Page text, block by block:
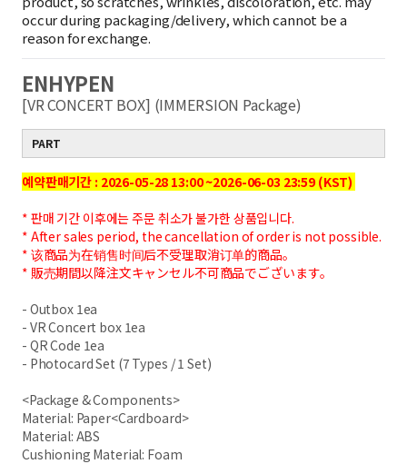
occur during packaging/delivery, which cannot be a
reason for exchange.
ENHYPEN
[VR CONCERT BOX] (IMMERSION Package)
PART
예약판매기간 : 2026-05-28 13:00 ~2026-06-03 23:59 (KST)
* 판매 기간 이후에는 주문 취소가 불가한 상품입니다.
* After sales period, the cancellation of order is not possible.
* 该商品为在销售时间后不受理取消订单的商品。
* 販売期間以降注文キャンセル不可商品でございます。
- Outbox 1ea
- VR Concert box 1ea
- QR Code 1ea
- Photocard Set (7 Types / 1 Set)
<Package & Components>
Material: Paper<Cardboard>
Material: ABS
Cushioning Material: Foam